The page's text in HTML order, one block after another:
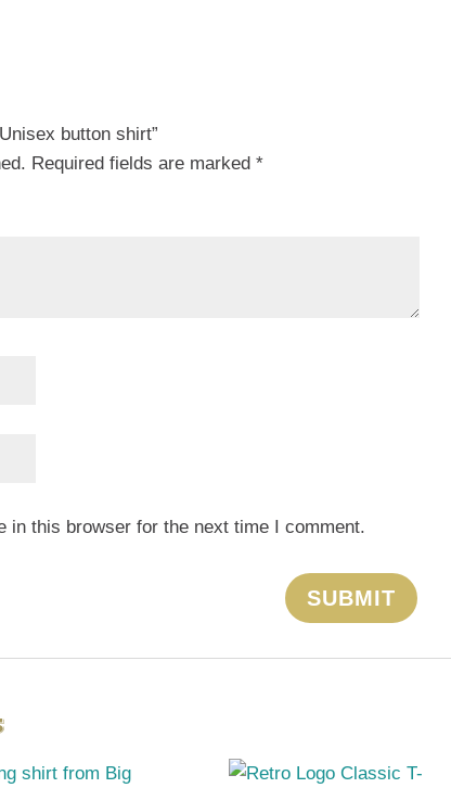
button shirt”
Required fields are marked *
in this browser for the next time I comment.